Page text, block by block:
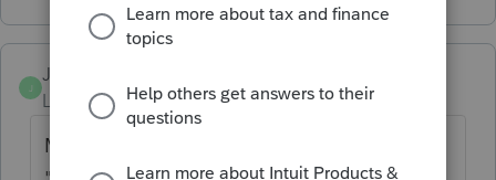
J
JRBooks1
Level 4
Forum|Forum|3 years ago
Mario is correct. On - for example - the